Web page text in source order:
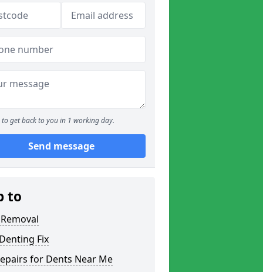
to get back to you in 1 working day.
Send message
to
Fix
for Dents Near Me